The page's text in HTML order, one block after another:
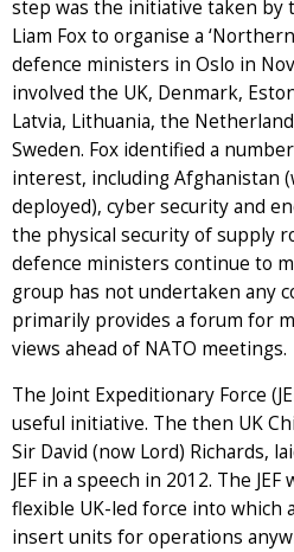
step was the initiative taken by
Liam Fox to organise a
defence ministers in Oslo in
involved the UK, Denmark,
Latvia, Lithuania, the
Sweden. Fox identified a
interest, including Afghanistan
deployed), cyber security and
the physical security of supply
defence ministers continue to
group has not undertaken any
primarily provides a forum for
views ahead of NATO meetings.
The Joint Expeditionary Force
useful initiative. The then UK
Sir David (now Lord) Richards,
JEF in a speech in 2012. The
flexible UK-led force into which
insert units for operations